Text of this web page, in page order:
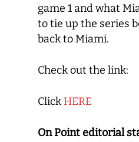
game 1 and what
to tie up the series
back to Miami.
Check out the link:
Click HERE
On Point editorial